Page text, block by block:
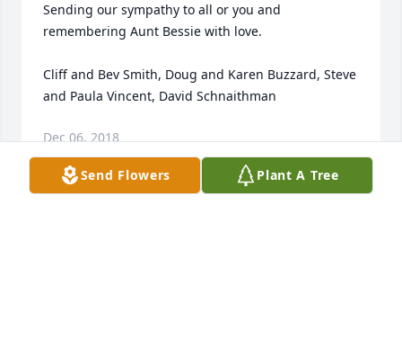
Sending our sympathy to all or you and
remembering Aunt Bessie with love.
Cliff and Bev Smith, Doug and Karen Buzzard, Steve
and Paula Vincent, David Schnaithman
Dec 06, 2018
Send Flowers Plant A Tree